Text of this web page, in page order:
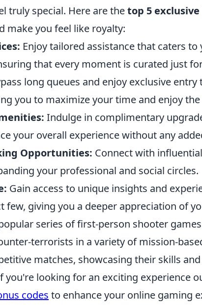
truly special. Here are thetop 5
make you feel like royalty:
Enjoy tailored assistance that caters to
that every moment is curated just
long queues and enjoy exclusive
you to maximize your time and enjoy the
Indulge in complimentary
your overall experience without any
Opportunities: Connect with
your professional and social circles.
Gain access to unique insights and
few, giving you a deeper appreciation of
series of first-person shooter
terrorists in a variety of mission-
matches, showcasing their skills
you're looking for an exciting experience
codes to enhance your online gaming